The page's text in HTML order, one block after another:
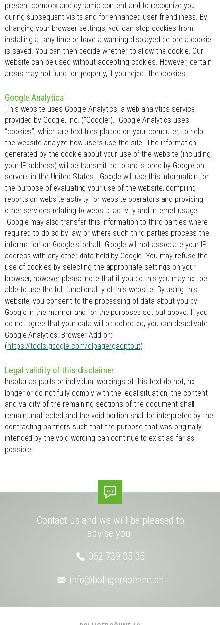
present complex and dynamic content and to recognize you
during subsequent visits and for enhanced user friendliness. By
changing your browser settings, you can stop cookies from
installing at any time or have a warning displayed before a cookie
is saved. You can then decide whether to allow the cookie. Our
website can be used without accepting cookies. However, certain
areas may not function properly, if you reject the cookies.
Google Analytics
This website uses Google Analytics, a web analytics service
provided by Google, Inc. (“Google”). Google Analytics uses
“cookies”, which are text files placed on your computer, to help
the website analyze how users use the site. The information
generated by the cookie about your use of the website (including
your IP address) will be transmitted to and stored by Google on
servers in the United States . Google will use this information for
the purpose of evaluating your use of the website, compiling
reports on website activity for website operators and providing
other services relating to website activity and internet usage.
Google may also transfer this information to third parties where
required to do so by law, or where such third parties process the
information on Google's behalf. Google will not associate your IP
address with any other data held by Google. You may refuse the
use of cookies by selecting the appropriate settings on your
browser, however please note that if you do this you may not be
able to use the full functionality of this website. By using this
website, you consent to the processing of data about you by
Google in the manner and for the purposes set out above. If you
do not agree that your data will be collected, you can deactivate
Google Analytics. Browser-Add-on:
(https://tools.google.com/dlpage/gaoptout)
Legal validity of this disclaimer
Insofar as parts or individual wordings of this text do not, no
longer or do not fully comply with the legal situation, the content
and validity of the remaining sections of the document shall
remain unaffected and the void portion shall be interpreted by the
contracting partners such that the purpose that was originally
intended by the void wording can continue to exist as far as
possible.
Contact us and we will be pleased to
advise you.
062 739 35 35
info@bolligersoehne.ch